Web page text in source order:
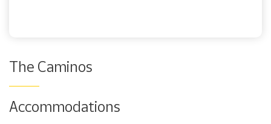
The Caminos
Accommodations